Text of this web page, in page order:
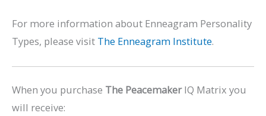
For more information about Enneagram Personality
Types, please visit The Enneagram Institute.
When you purchase The PeacemakerIQ Matrix you
will receive: